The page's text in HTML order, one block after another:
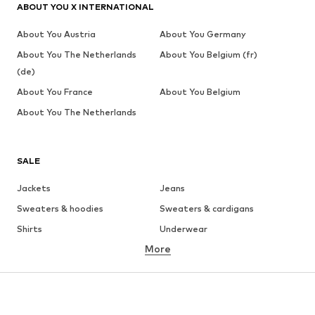
SALE
Jackets
Jeans
Sweaters & hoodies
Sweaters & cardigans
Shirts
Underwear
Button-up shirts
More
ABOUT YOU X INTERNATIONAL
About You Austria
About You Germany
About You The Netherlands
(de)
About You Belgium (fr)
About You France
About You Belgium
About You The Netherlands